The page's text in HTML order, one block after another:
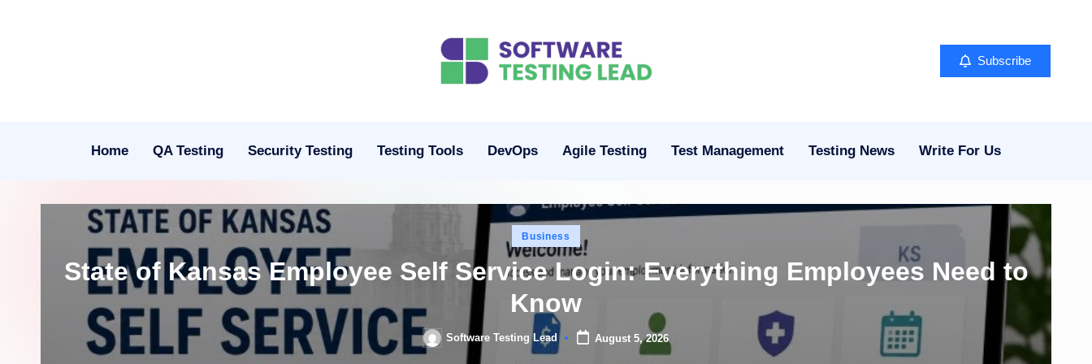
S
a
r
e
T
e
Subscribe
Home QA Testing Security Testing Testing Tools DevOps Agile Testing Test Management Testing News Write For Us
Posted
in
Business
State of Kansas Employee Self Service Login: Everything Employees Need to
Know
Posted
by
Software Testing Lead August 5, 2026